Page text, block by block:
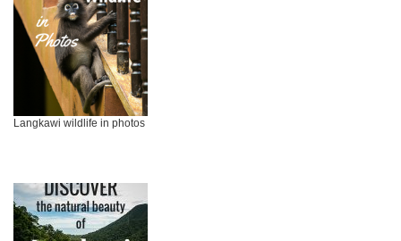
Langkawi wildlife in photos